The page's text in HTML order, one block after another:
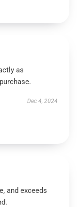
as
Dec 4, 2024
and exceeds